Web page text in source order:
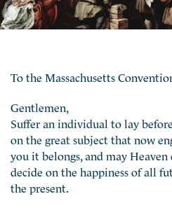
To the Massachusetts
Gentlemen,
Suffer an individual to lay
on the great subject that now
you it belongs, and may
decide on the happiness of all
the present.